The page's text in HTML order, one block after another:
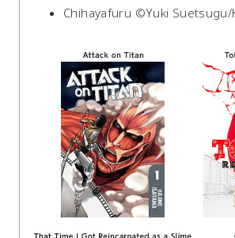
Chihayafuru ©Yuki Suetsugu/